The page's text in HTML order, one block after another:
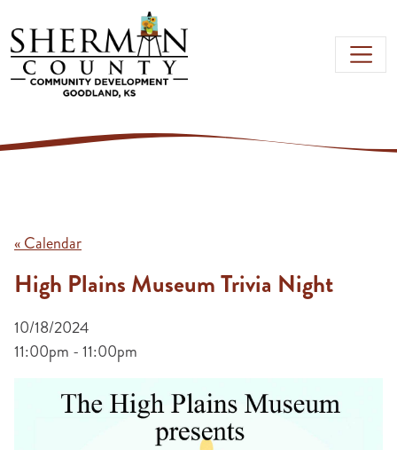
Skip to main content
« Calendar
High Plains Museum Trivia Night
10/18/2024
11:00pm - 11:00pm